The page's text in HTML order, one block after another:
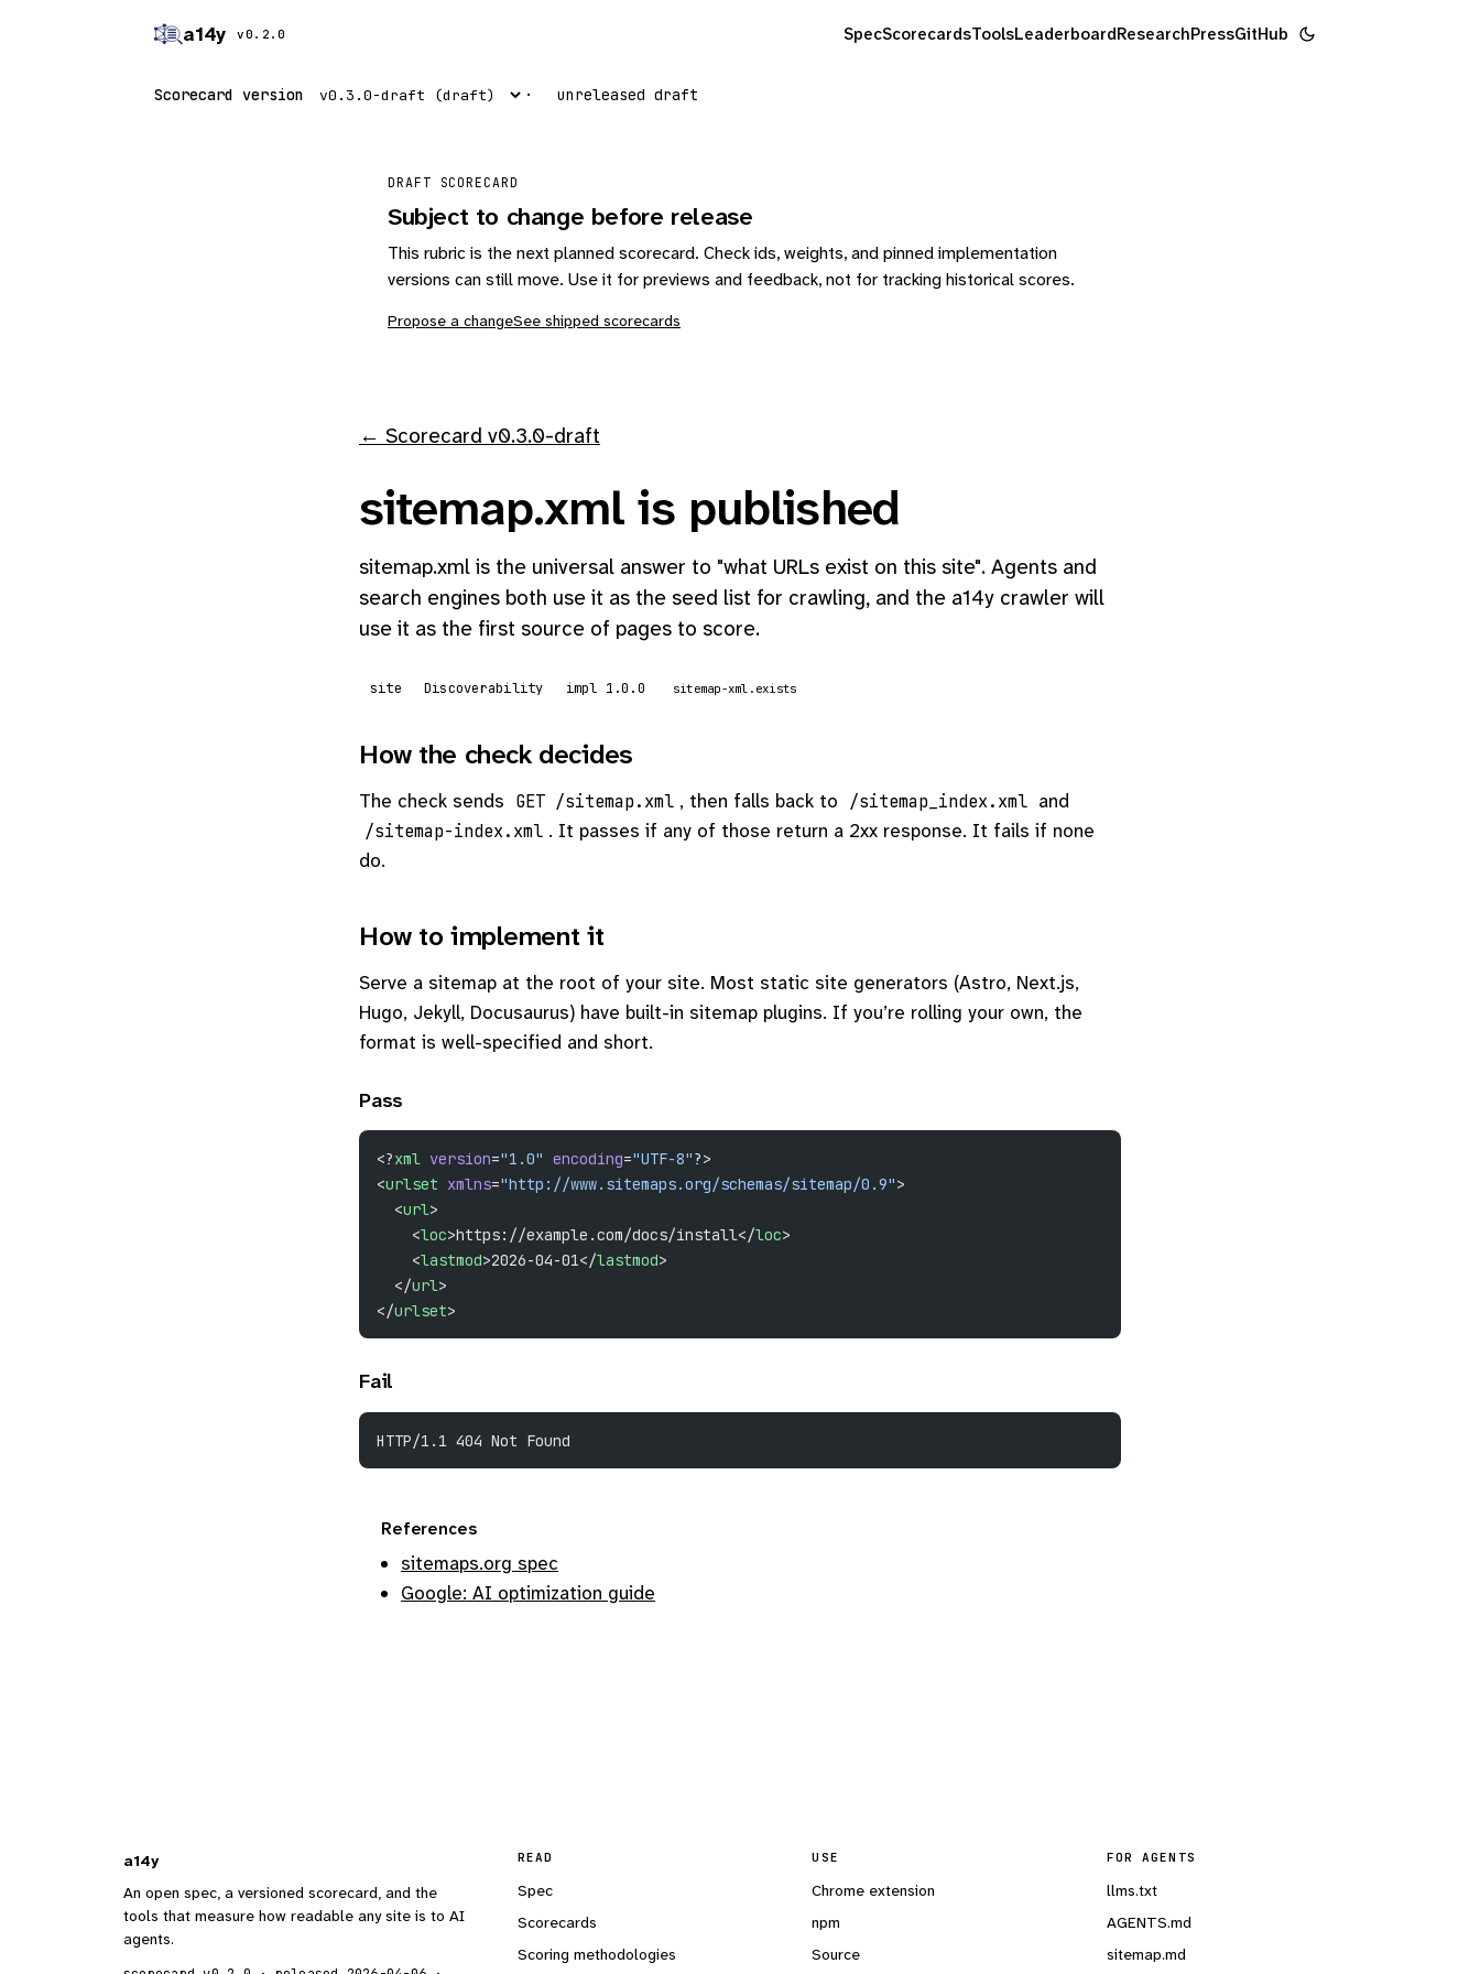
a14y v0.2.0 SpecScorecardsToolsLeaderboardResearchPressGitHub
Scorecard version unreleased draft
DRAFT SCORECARD
Subject to change before release
This rubric is the next planned scorecard. Check ids, weights, and pinned implementation
versions can still move. Use it for previews and feedback, not for tracking historical scores.
Propose a changeSee shipped scorecards
← Scorecard v0.3.0-draft
sitemap.xml is published
sitemap.xml is the universal answer to "what URLs exist on this site". Agents and
search engines both use it as the seed list for crawling, and the a14y crawler will
use it as the first source of pages to score.
site Discoverability impl 1.0.0 sitemap-xml.exists
How the check decides
The check sends GET /sitemap.xml , then falls back to /sitemap_index.xml and
/sitemap-index.xml . It passes if any of those return a 2xx response. It fails if none
do.
How to implement it
Serve a sitemap at the root of your site. Most static site generators (Astro, Next.js,
Hugo, Jekyll, Docusaurus) have built-in sitemap plugins. If you’re rolling your own, the
format is well-specified and short.
Pass
<?xml version="1.0" encoding="UTF-8"?>
<urlset xmlns="http://www.sitemaps.org/schemas/sitemap/0.9">
  <
url>
    <
loc>https://example.com/docs/install</loc>
    <
lastmod>2026-04-01</lastmod>
  </
url>
</urlset>
Fail
HTTP/1.1 404 Not Found
References
sitemaps.org spec
Google: AI optimization guide
a14y
An open spec, a versioned scorecard, and the
tools that measure how readable any site is to AI
agents.
READ
Spec
Scorecards
Scoring methodologies
USE
Chrome extension
npm
Source
FOR AGENTS
llms.txt
AGENTS.md
sitemap.md